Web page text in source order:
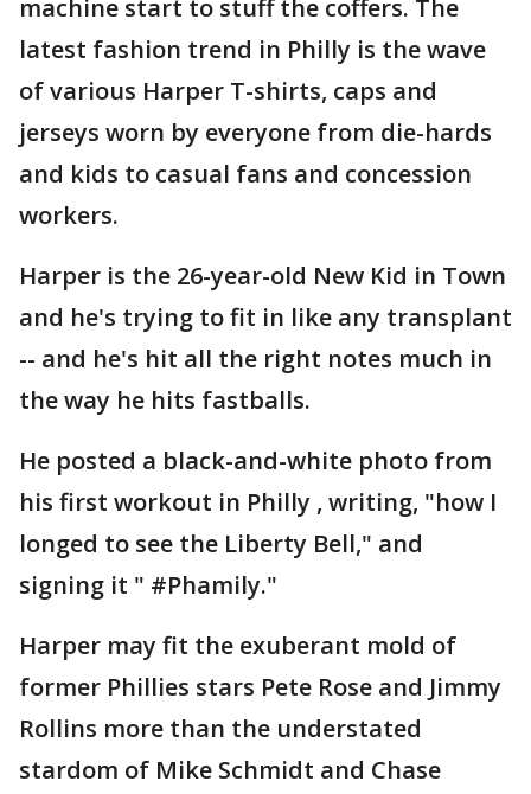
machine start to stuff the coffers. The
latest fashion trend in Philly is the wave
of various Harper T-shirts, caps and
jerseys worn by everyone from die-hards
and kids to casual fans and concession
workers.
Harper is the 26-year-old New Kid in Town
and he's trying to fit in like any transplant
-- and he's hit all the right notes much in
the way he hits fastballs.
He posted a black-and-white photo from
his first workout in Philly , writing, "how I
longed to see the Liberty Bell," and
signing it " #Phamily."
Harper may fit the exuberant mold of
former Phillies stars Pete Rose and Jimmy
Rollins more than the understated
stardom of Mike Schmidt and Chase